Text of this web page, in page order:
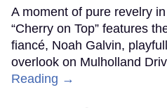
A moment of pure revelry
“Cherry on Top” features
fiancé, Noah Galvin,
overlook on Mulholland
Reading →